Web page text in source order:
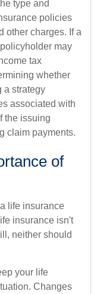
type and
policies
other charges. If a
may
tax
whether
a strategy
associated with
the issuing
claim payments.
of
life insurance
insurance isn't
neither should
your life
Changes